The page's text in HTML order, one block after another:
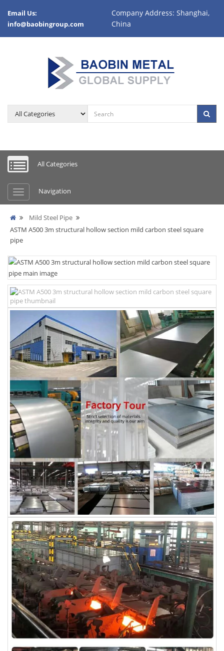
Email Us:
info@baobingroup.com
Company Address: Shanghai,
China
All Categories
Navigation
Mild Steel Pipe
ASTM A500 3m structural hollow section mild carbon steel square
pipe